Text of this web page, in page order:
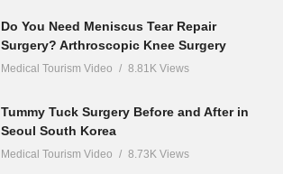
Do You Need Meniscus Tear Repair
Surgery? Arthroscopic Knee Surgery
Medical Tourism Video 8.81K Views
Tummy Tuck Surgery Before and After in
Seoul South Korea
Medical Tourism Video 8.73K Views